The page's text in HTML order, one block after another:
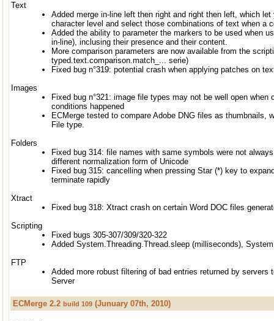
Text
Added merge in-line left then right and right then left, which let
character level and select those combinations of text when a
Added the ability to parameter the markers to be used when
in-line), inclusing their presence and their content.
More comparison parameters are now available from the
typed.text.comparison.match_... serie)
Fixed bug n°319: potential crash when applying patches on
Images
Fixed bug n°321: image file types may not be well open when
conditions happened
ECMerge tested to compare Adobe DNG files as thumbnails,
File type.
Folders
Fixed bug 314: file names with same symbols were not
different normalization form of Unicode
Fixed bug 315: cancelling when pressing Star (*) key to
terminate rapidly
Xtract
Fixed bug 318: Xtract crash on certain Word DOC files
Scripting
Fixed bugs 305-307/309/320-322
Added System.Threading.Thread.sleep (milliseconds),
FTP
Added more robust filtering of bad entries returned by servers
Server
ECMerge 2.2 build 109 (Junuary 07th, 2010)